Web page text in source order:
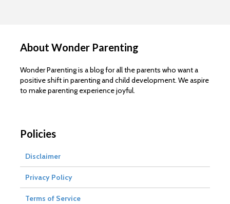
About Wonder Parenting
Wonder Parenting is a blog for all the parents who want a
positive shift in parenting and child development. We aspire
to make parenting experience joyful.
Policies
Disclaimer
Privacy Policy
Terms of Service